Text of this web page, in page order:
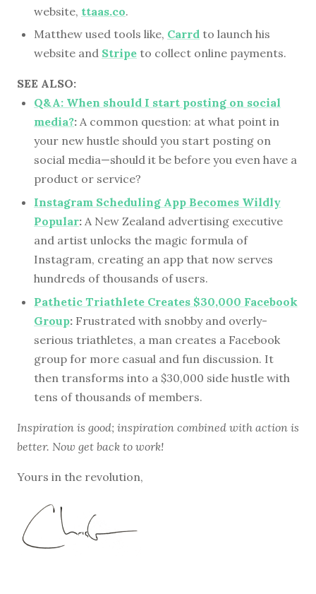
website, ttaas.co.
Matthew used tools like, Carrd to launch his
website and Stripe to collect online payments.
SEE ALSO:
Q&A: When should I start posting on social
media?: A common question: at what point in
your new hustle should you start posting on
social media—should it be before you even have a
product or service?
Instagram Scheduling App Becomes Wildly
Popular: A New Zealand advertising executive
and artist unlocks the magic formula of
Instagram, creating an app that now serves
hundreds of thousands of users.
Pathetic Triathlete Creates $30,000 Facebook
Group: Frustrated with snobby and overly-
serious triathletes, a man creates a Facebook
group for more casual and fun discussion. It
then transforms into a $30,000 side hustle with
tens of thousands of members.
Inspiration is good; inspiration combined with action is
better. Now get back to work!
Yours in the revolution,